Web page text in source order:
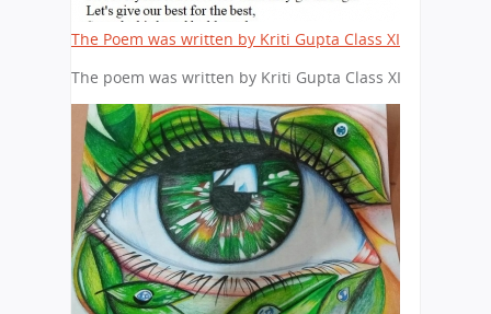
The Poem was written by Kriti Gupta Class XI
The poem was written by Kriti Gupta Class XI